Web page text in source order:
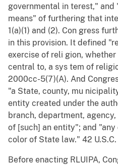
governmental in terest,"
means" of furthering that
1(a)(1) and (2). Con gress
in this provision. It defined
exercise of reli gion,
central to, a sys tem of
2000cc-5(7)(A). And
"a State, county, mu
entity created under the
branch, department,
of [such] an entity"; and
color of State law." 42
Before enacting RLUIPA,